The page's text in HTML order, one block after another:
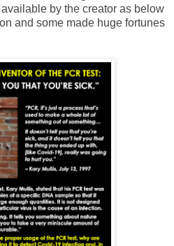
by the creator as below
and some made huge fortunes